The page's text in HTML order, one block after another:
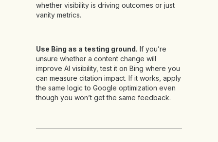
whether visibility is driving outcomes or just
vanity metrics.
Use Bing as a testing ground. If you’re
unsure whether a content change will
improve AI visibility, test it on Bing where you
can measure citation impact. If it works, apply
the same logic to Google optimization even
though you won’t get the same feedback.